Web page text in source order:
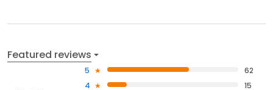
Featured reviews
5
62
4
15